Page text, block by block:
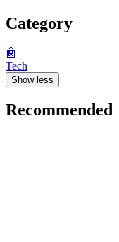
Category
🤖
Tech
Show less
Recommended